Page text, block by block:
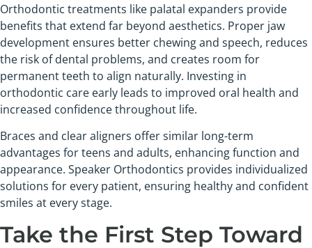
Orthodontic treatments like palatal expanders provide
benefits that extend far beyond aesthetics. Proper jaw
development ensures better chewing and speech, reduces
the risk of dental problems, and creates room for
permanent teeth to align naturally. Investing in
orthodontic care early leads to improved oral health and
increased confidence throughout life.
Braces and clear aligners offer similar long-term
advantages for teens and adults, enhancing function and
appearance. Speaker Orthodontics provides individualized
solutions for every patient, ensuring healthy and confident
smiles at every stage.
Take the First Step Toward